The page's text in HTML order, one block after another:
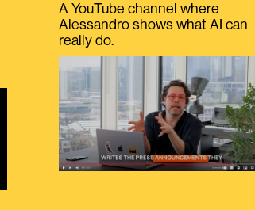
A YouTube channel where
Alessandro shows what AI can
really do.